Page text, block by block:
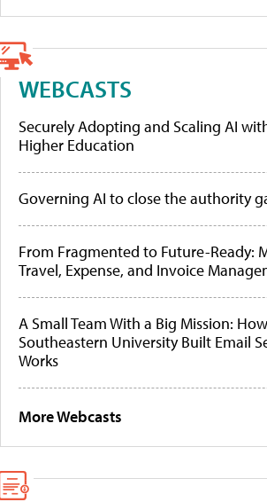
WEBCASTS
Securely Adopting and Scaling AI
Higher Education
Governing AI to close the authority
From Fragmented to Future-Ready:
Travel, Expense, and Invoice
A Small Team With a Big Mission: How
Southeastern University Built Email
Works
More Webcasts